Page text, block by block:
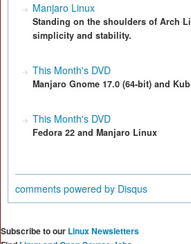
Manjaro Linux
Standing on the shoulders of Arch
simplicity and stability.
This Month's DVD
Manjaro Gnome 17.0 (64-bit) and
This Month's DVD
Fedora 22 and Manjaro Linux
comments powered by Disqus
Subscribe to our Linux Newsletters